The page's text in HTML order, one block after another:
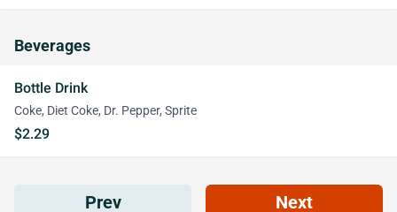
Beverages
Bottle Drink
Coke, Diet Coke, Dr. Pepper, Sprite
$2.29
Prev Next